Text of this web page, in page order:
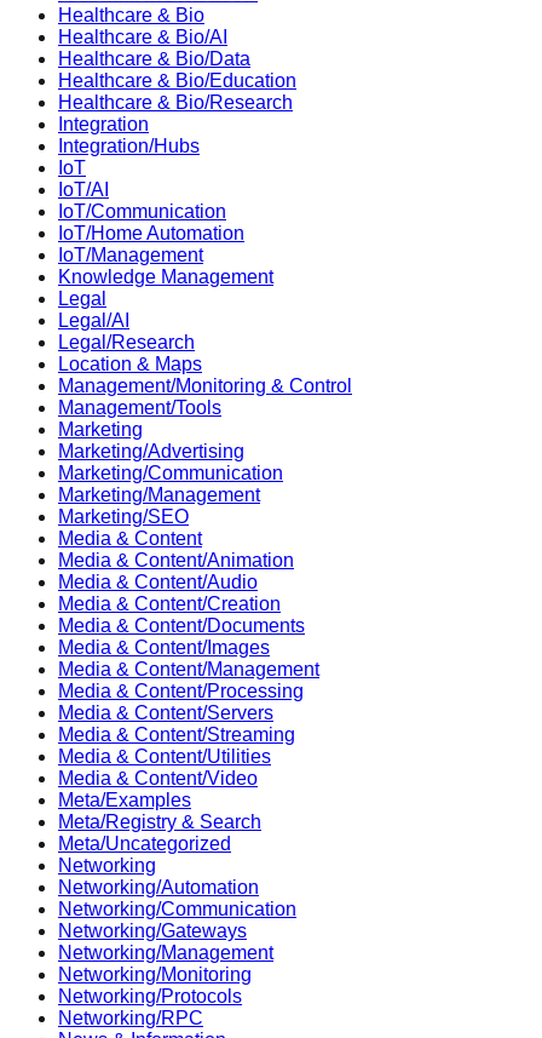
Healthcare & Bio
Healthcare & Bio/AI
Healthcare & Bio/Data
Healthcare & Bio/Education
Healthcare & Bio/Research
Integration
Integration/Hubs
IoT
IoT/AI
IoT/Communication
IoT/Home Automation
IoT/Management
Knowledge Management
Legal
Legal/AI
Legal/Research
Location & Maps
Management/Monitoring & Control
Management/Tools
Marketing
Marketing/Advertising
Marketing/Communication
Marketing/Management
Marketing/SEO
Media & Content
Media & Content/Animation
Media & Content/Audio
Media & Content/Creation
Media & Content/Documents
Media & Content/Images
Media & Content/Management
Media & Content/Processing
Media & Content/Servers
Media & Content/Streaming
Media & Content/Utilities
Media & Content/Video
Meta/Examples
Meta/Registry & Search
Meta/Uncategorized
Networking
Networking/Automation
Networking/Communication
Networking/Gateways
Networking/Management
Networking/Monitoring
Networking/Protocols
Networking/RPC